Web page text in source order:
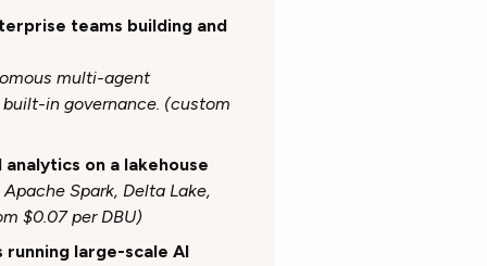
teams building and
multi-agent
in governance. (custom
on a lakehouse
Spark, Delta Lake,
$0.07 per DBU)
running large-scale AI